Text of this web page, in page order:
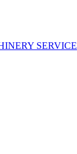
SERVICE